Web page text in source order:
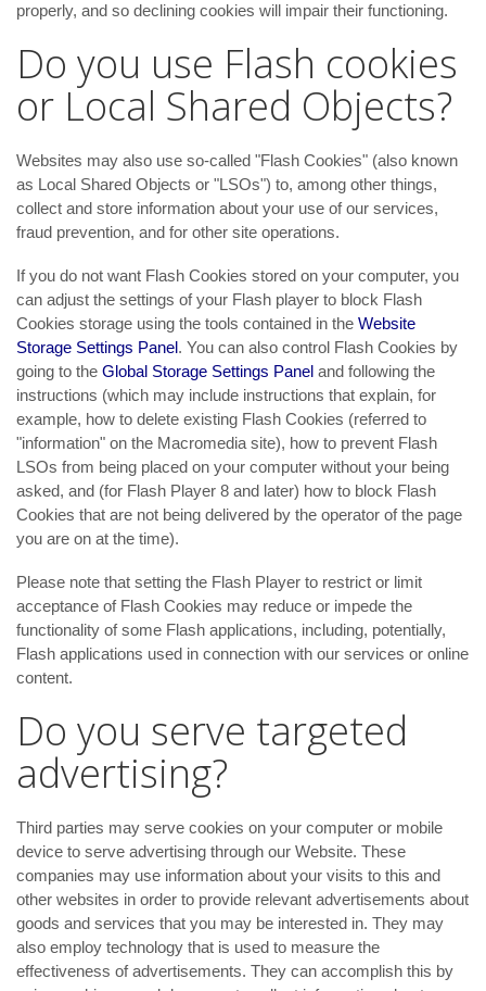
properly, and so declining cookies will impair their functioning.
Do you use Flash cookies
or Local Shared Objects?
Websites may also use so-called "Flash Cookies" (also known
as Local Shared Objects or "LSOs") to, among other things,
collect and store information about your use of our services,
fraud prevention, and for other site operations.
If you do not want Flash Cookies stored on your computer, you
can adjust the settings of your Flash player to block Flash
Cookies storage using the tools contained in the Website
Storage Settings Panel. You can also control Flash Cookies by
going to the Global Storage Settings Panel and following the
instructions (which may include instructions that explain, for
example, how to delete existing Flash Cookies (referred to
"information" on the Macromedia site), how to prevent Flash
LSOs from being placed on your computer without your being
asked, and (for Flash Player 8 and later) how to block Flash
Cookies that are not being delivered by the operator of the page
you are on at the time).
Please note that setting the Flash Player to restrict or limit
acceptance of Flash Cookies may reduce or impede the
functionality of some Flash applications, including, potentially,
Flash applications used in connection with our services or online
content.
Do you serve targeted
advertising?
Third parties may serve cookies on your computer or mobile
device to serve advertising through our Website. These
companies may use information about your visits to this and
other websites in order to provide relevant advertisements about
goods and services that you may be interested in. They may
also employ technology that is used to measure the
effectiveness of advertisements. They can accomplish this by